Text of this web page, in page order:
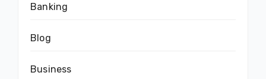
Banking
Blog
Business